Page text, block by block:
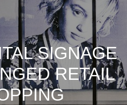
SIGNAGE
RETAIL